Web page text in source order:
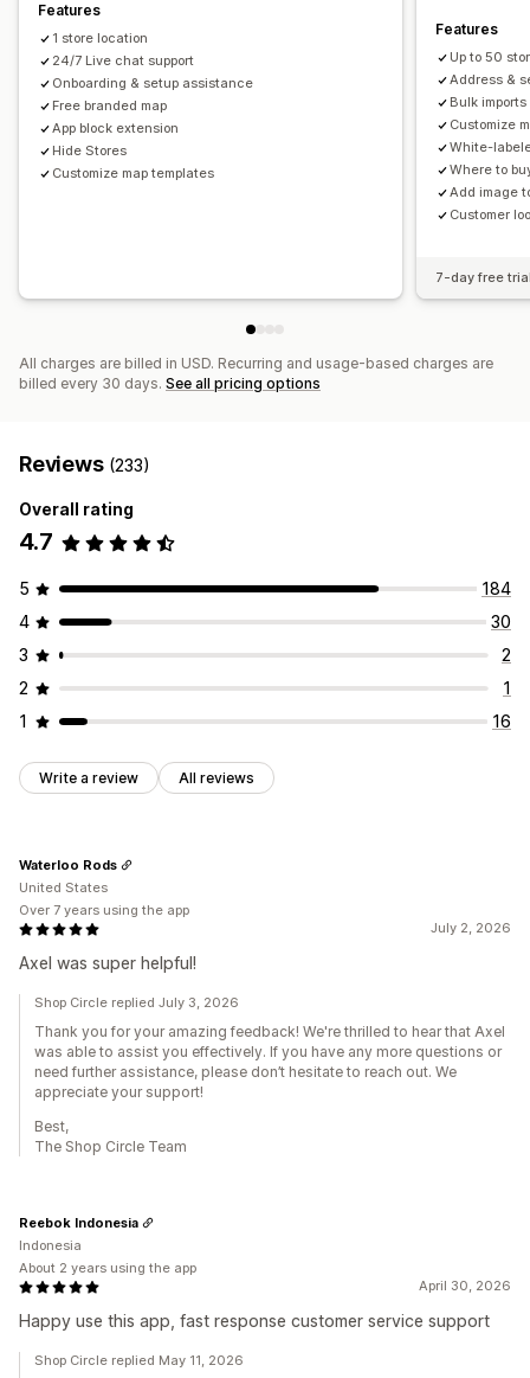
Features
1 store location
24/7 Live chat support
Onboarding & setup assistance
Free branded map
App block extension
Hide Stores
Customize map templates
Features
Up to 50
Address &
Bulk imports
Customize
White-
Where to
Add image
Customer
7-day free
All charges are billed in USD. Recurring and usage-based charges are
billed every 30 days. See all pricing options
Reviews (233)
Overall rating
4.7
5
184
4
30
3
2
2
1
1
16
Write a review All reviews
July 2, 2026
Axel was super helpful!
Waterloo Rods
United States
Over 7 years using the app
Shop Circle replied July 3, 2026
Thank you for your amazing feedback! We're thrilled to hear that Axel
was able to assist you effectively. If you have any more questions or
need further assistance, please don’t hesitate to reach out. We
appreciate your support!
Best,
The Shop Circle Team
April 30, 2026
Happy use this app, fast response customer service support
Reebok Indonesia
Indonesia
About 2 years using the app
Shop Circle replied May 11, 2026